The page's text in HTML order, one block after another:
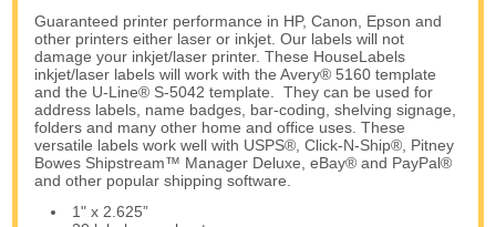
Guaranteed printer performance in HP, Canon, Epson and
other printers either laser or inkjet. Our labels will not
damage your inkjet/laser printer. These HouseLabels
inkjet/laser labels will work with the Avery® 5160 template
and the U-Line® S-5042 template. They can be used for
address labels, name badges, bar-coding, shelving signage,
folders and many other home and office uses. These
versatile labels work well with USPS®, Click-N-Ship®, Pitney
Bowes Shipstream™ Manager Deluxe, eBay® and PayPal®
and other popular shipping software.
1" x 2.625”